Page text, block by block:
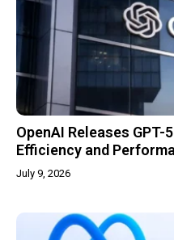
OpenAI Releases GPT-
Efficiency and
July 9, 2026